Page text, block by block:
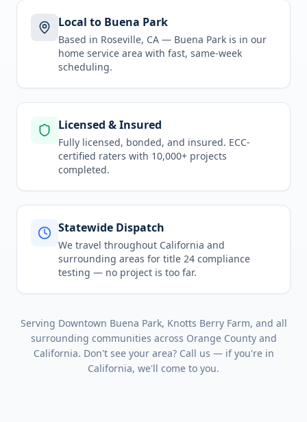
Local to Buena Park
Based in Roseville, CA — Buena Park is in our
home service area with fast, same-week
scheduling.
Licensed & Insured
Fully licensed, bonded, and insured. ECC-
certified raters with 10,000+ projects
completed.
Statewide Dispatch
We travel throughout California and
surrounding areas for title 24 compliance
testing — no project is too far.
Serving Downtown Buena Park, Knotts Berry Farm, and all
surrounding communities across Orange Countyand
California. Don't see your area? Call us — if you're in
California, we'll come to you.